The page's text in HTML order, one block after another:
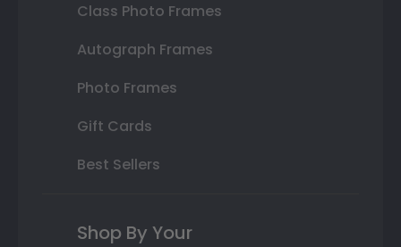
Class Photo Frames
Autograph Frames
Photo Frames
Gift Cards
Best Sellers
Shop By Your